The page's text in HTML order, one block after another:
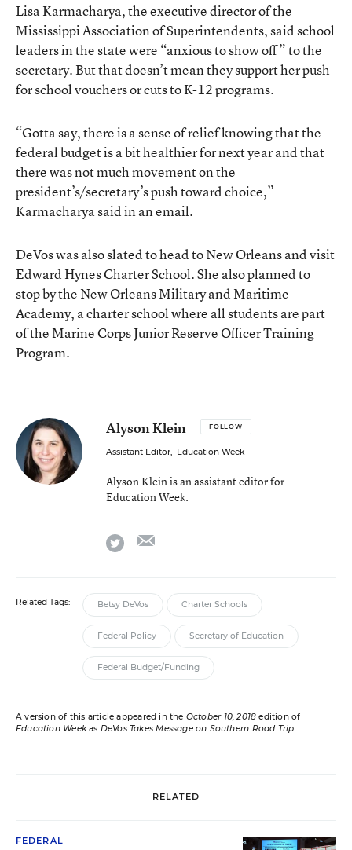
Lisa Karmacharya, the executive director of the
Mississippi Association of Superintendents, said school
leaders in the state were “anxious to show off” to the
secretary. But that doesn’t mean they support her push
for school vouchers or cuts to K-12 programs.
“Gotta say, there is a sense of relief knowing that the
federal budget is a bit healthier for next year and that
there was not much movement on the
president’s/secretary’s push toward choice,”
Karmacharya said in an email.
DeVos was also slated to head to New Orleans and visit
Edward Hynes Charter School. She also planned to
stop by the New Orleans Military and Maritime
Academy, a charter school where all students are part
of the Marine Corps Junior Reserve Officer Training
Program.
Alyson Klein FOLLOW
Assistant Editor, Education Week
Alyson Klein is an assistant editor for
Education Week.
twitter
Related Tags: Betsy DeVos Charter Schools
Federal Policy Secretary of Education
Federal Budget/Funding
A version of this article appeared in the October 10, 2018 edition of
Education Weekas DeVos Takes Message on Southern Road Trip
RELATED
FEDERAL